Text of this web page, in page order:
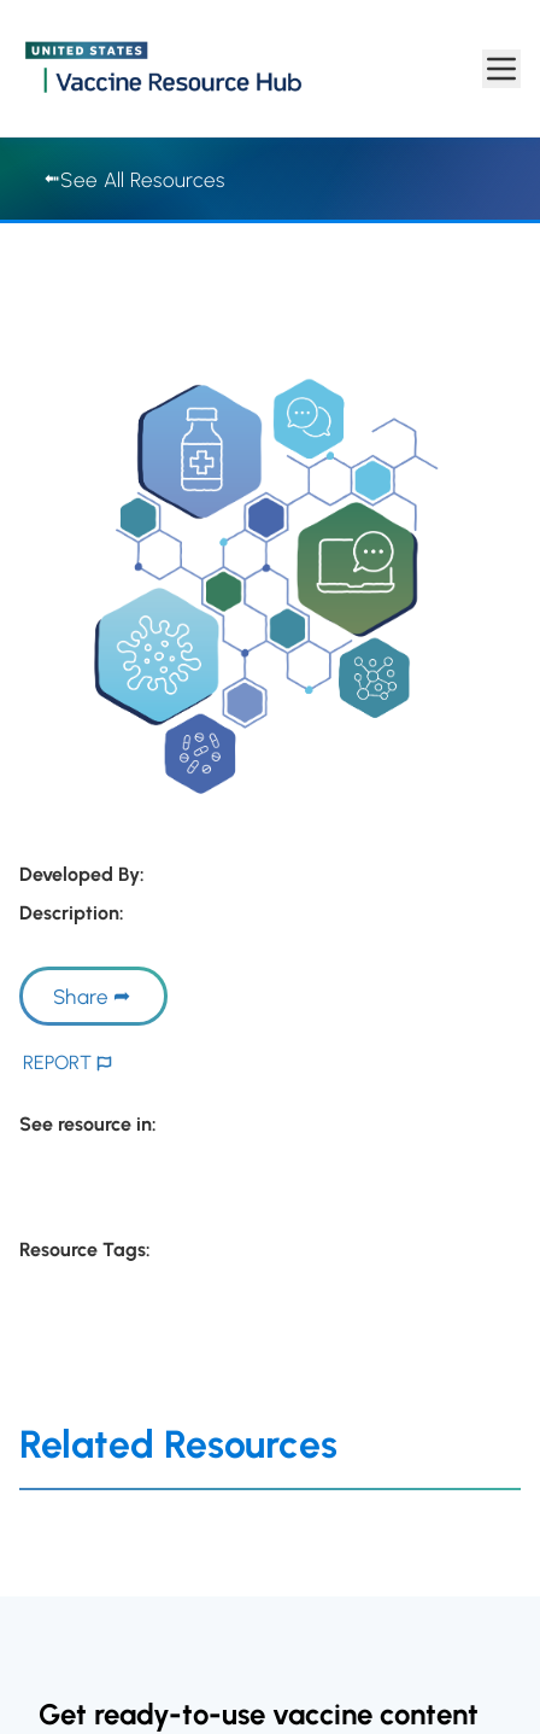
Skip to main content
See All Resources
Developed By:
Description:
Share
REPORT
See resource in:
Resource Tags:
Related Resources
Get ready-to-use vaccine content